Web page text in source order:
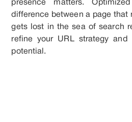
presence matters.
difference between a page that
gets lost in the sea of search
refine your URL strategy and
potential.